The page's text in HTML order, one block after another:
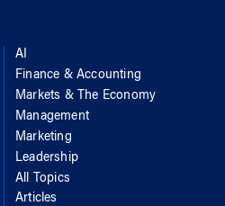
AI
Finance & Accounting
Markets & The Economy
Management
Marketing
Leadership
All Topics
Articles